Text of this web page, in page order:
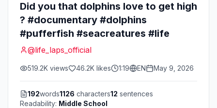
Did you that dolphins love to get high
? #documentary #dolphins
#pufferfish #seacreatures #life
@life_laps_official
519.2K views 46.2K likes 1:19 EN May 9, 2026
192words1126 characters12 sentences
Readability: Middle School